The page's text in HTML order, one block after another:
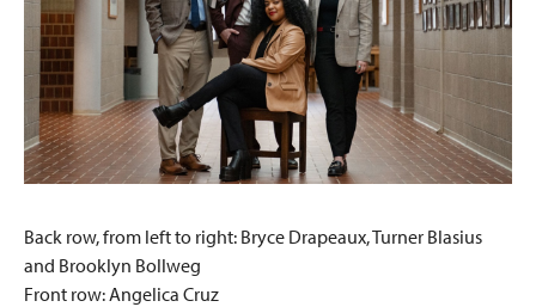
Back row, from left to right: Bryce Drapeaux, Turner Blasius
and Brooklyn Bollweg
Front row: Angelica Cruz